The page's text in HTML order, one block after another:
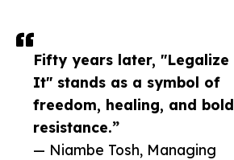
Fifty years later, "Legalize
It" stands as a symbol of
freedom, healing, and bold
resistance.”
— Niambe Tosh, Managing